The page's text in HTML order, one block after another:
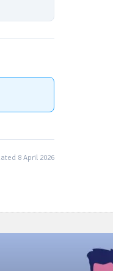
8 April 2026